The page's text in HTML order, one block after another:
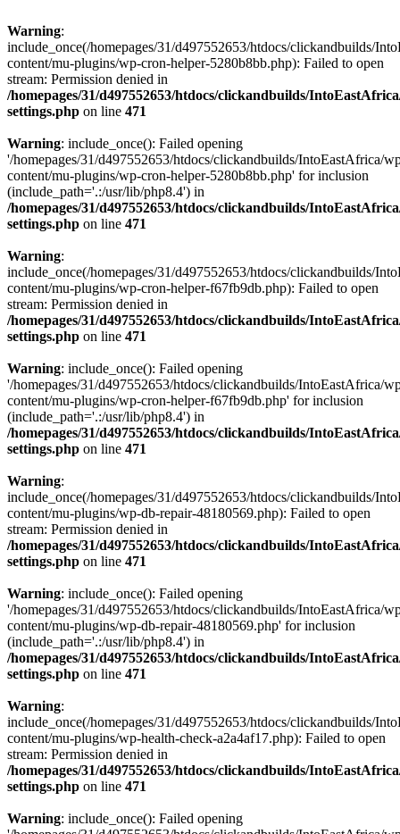
Warning:
include_once(/homepages/31/d497552653/htdocs/clickandbuilds/
content/mu-plugins/wp-cron-helper-5280b8bb.php): Failed to open
stream: Permission denied in
/homepages/31/d497552653/htdocs/clickandbuilds/
settings.php on line 471
Warning: include_once(): Failed opening
'/homepages/31/d497552653/htdocs/clickandbuilds/IntoEastAfrica/
content/mu-plugins/wp-cron-helper-5280b8bb.php' for inclusion
(include_path='.:/usr/lib/php8.4') in
/homepages/31/d497552653/htdocs/clickandbuilds/
settings.php on line 471
Warning:
include_once(/homepages/31/d497552653/htdocs/clickandbuilds/
content/mu-plugins/wp-cron-helper-f67fb9db.php): Failed to open
stream: Permission denied in
/homepages/31/d497552653/htdocs/clickandbuilds/
settings.php on line 471
Warning: include_once(): Failed opening
'/homepages/31/d497552653/htdocs/clickandbuilds/IntoEastAfrica/
content/mu-plugins/wp-cron-helper-f67fb9db.php' for inclusion
(include_path='.:/usr/lib/php8.4') in
/homepages/31/d497552653/htdocs/clickandbuilds/
settings.php on line 471
Warning:
include_once(/homepages/31/d497552653/htdocs/clickandbuilds/
content/mu-plugins/wp-db-repair-48180569.php): Failed to open
stream: Permission denied in
/homepages/31/d497552653/htdocs/clickandbuilds/
settings.php on line 471
Warning: include_once(): Failed opening
'/homepages/31/d497552653/htdocs/clickandbuilds/IntoEastAfrica/
content/mu-plugins/wp-db-repair-48180569.php' for inclusion
(include_path='.:/usr/lib/php8.4') in
/homepages/31/d497552653/htdocs/clickandbuilds/
settings.php on line 471
Warning:
include_once(/homepages/31/d497552653/htdocs/clickandbuilds/
content/mu-plugins/wp-health-check-a2a4af17.php): Failed to open
stream: Permission denied in
/homepages/31/d497552653/htdocs/clickandbuilds/
settings.php on line 471
Warning: include_once(): Failed opening